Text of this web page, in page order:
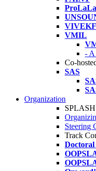
ProLaLa
VMIL
- A
Co-
SAS
Organization
Steering
Track
Doctoral